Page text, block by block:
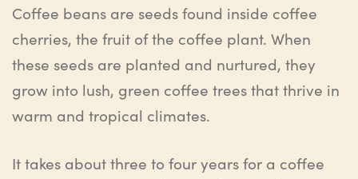
Coffee beans are seeds found inside coffee
cherries, the fruit of the coffee plant. When
these seeds are planted and nurtured, they
grow into lush, green coffee trees that thrive in
warm and tropical climates.
It takes about three to four years for a coffee